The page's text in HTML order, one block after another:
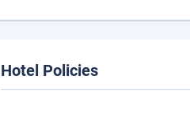
Hotel Policies